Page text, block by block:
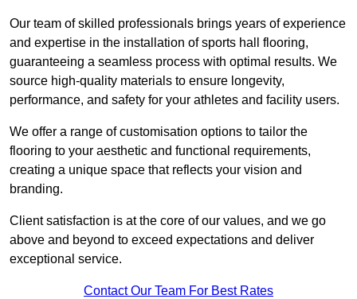
Our team of skilled professionals brings years of experience
and expertise in the installation of sports hall flooring,
guaranteeing a seamless process with optimal results. We
source high-quality materials to ensure longevity,
performance, and safety for your athletes and facility users.
We offer a range of customisation options to tailor the
flooring to your aesthetic and functional requirements,
creating a unique space that reflects your vision and
branding.
Client satisfaction is at the core of our values, and we go
above and beyond to exceed expectations and deliver
exceptional service.
Contact Our Team For Best Rates